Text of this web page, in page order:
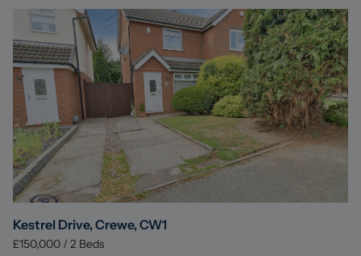
Kestrel Drive, Crewe, CW1
£150,000 / 2 Beds